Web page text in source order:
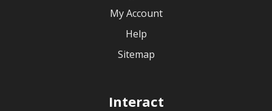
My Account
Help
Sitemap
Interact